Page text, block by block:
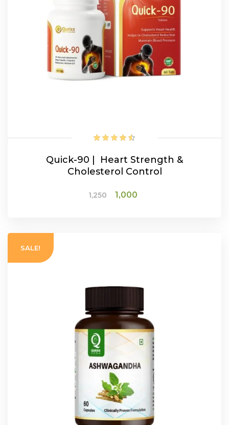
Quick-90 | Heart Strength &
Cholesterol Control
1,250
Original
price
1,000
SALE!